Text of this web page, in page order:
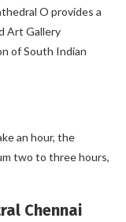
O provides a
Art Gallery
of South Indian
an hour, the
two to three hours,
Chennai